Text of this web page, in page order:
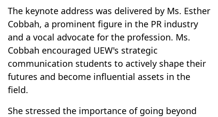
The keynote address was delivered by Ms. Esther
Cobbah, a prominent figure in the PR industry
and a vocal advocate for the profession. Ms.
Cobbah encouraged UEW's strategic
communication students to actively shape their
futures and become influential assets in the
field.
She stressed the importance of going beyond